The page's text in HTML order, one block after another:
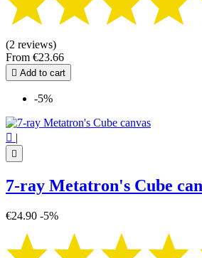
(2 reviews)
From €23.66
 Add to cart
-5%
 |

7-ray Metatron's Cube
€24.90 -5%